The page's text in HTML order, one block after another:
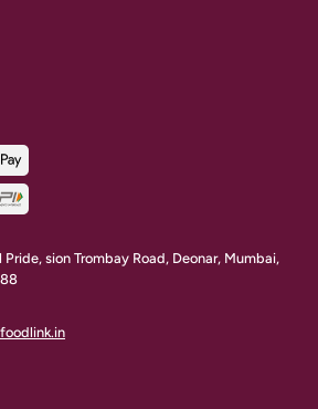
Pride, sion Trombay Road, Deonar, Mumbai,